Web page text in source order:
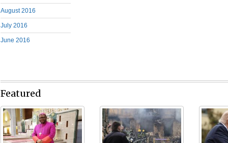
August 2016
July 2016
June 2016
Featured